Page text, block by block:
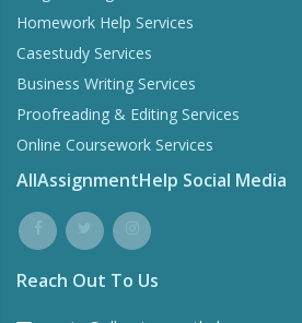
Dissertation Writing Services
Programming Services
Homework Help Services
Casestudy Services
Business Writing Services
Proofreading & Editing Services
AllAssignmentHelp Social Media